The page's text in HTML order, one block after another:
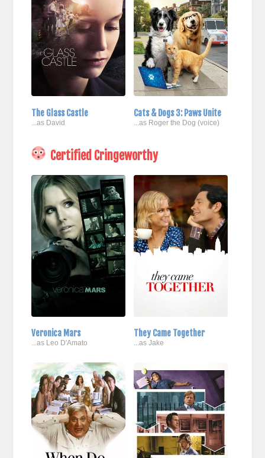
The Glass Castle
...as David
Cats & Dogs 3: Paws Unite
...as Roger the Dog (voice)
Certified Cringeworthy
Veronica Mars
...as Leo D'Amato
They Came Together
...as Jake